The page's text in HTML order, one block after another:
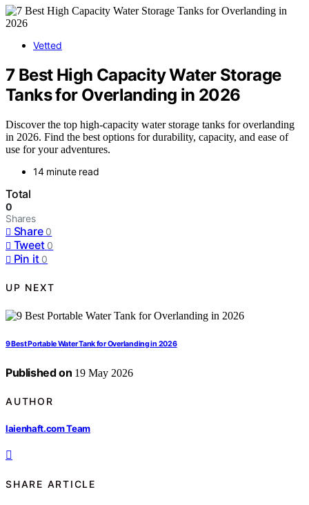
Vetted
7 Best High Capacity Water Storage
Tanks for Overlanding in 2026
Discover the top high-capacity water storage tanks for overlanding
in 2026. Find the best options for durability, capacity, and ease of
use for your adventures.
14 minute read
Total
0
Shares
Share 0
Tweet 0
Pin it 0
UP NEXT
9 Best Portable Water Tank for Overlanding in 2026
Published on 19 May 2026
AUTHOR
laienhaft.com Team
SHARE ARTICLE